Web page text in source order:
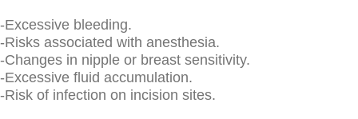
-Excessive bleeding.
-Risks associated with anesthesia.
-Changes in nipple or breast sensitivity.
-Excessive fluid accumulation.
-Risk of infection on incision sites.